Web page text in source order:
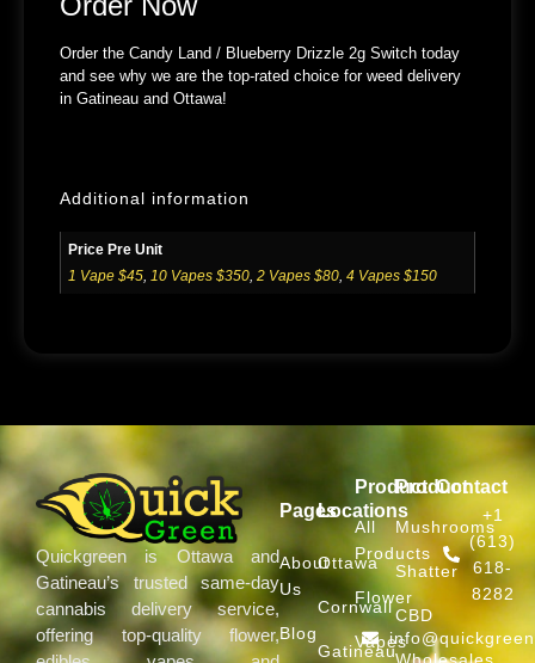
Order the Candy Land / Blueberry Drizzle 2g Switch today
and see why we are the top-rated choice for weed delivery
in Gatineau and Ottawa!
Additional information
Price Pre Unit
1 Vape $45, 10 Vapes $350, 2 Vapes $80, 4 Vapes $150
Quickgreen is Ottawa and
Gatineau’s trusted same-day
cannabis delivery service,
offering top-quality flower,
Pages
About
Us
Blog
Locations
Ottawa
Cornwall
Gatineau
Product
All
Products
Flower
Vapes
Product
Mushrooms
Shatter
CBD
Wholesales
Contact
+1
(613)
618-
8282